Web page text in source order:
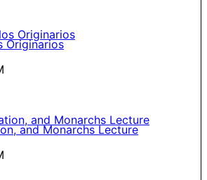
Originarios
and Monarchs Lecture